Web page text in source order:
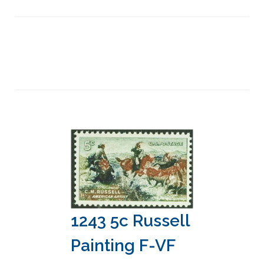
1243 5c Russell
Painting F-VF